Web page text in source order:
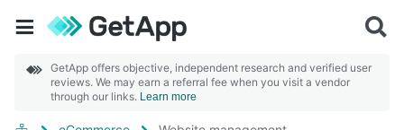
GetApp offers objective, independent research and verified user
reviews. We may earn a referral fee when you visit a vendor
through our links. Learn more